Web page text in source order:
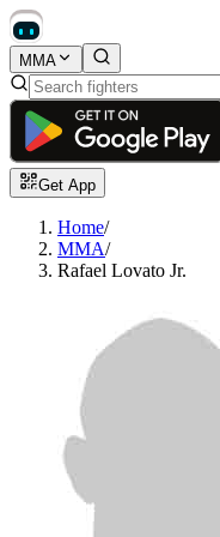
MMA
Get App
Home/
MMA/
Rafael Lovato Jr.